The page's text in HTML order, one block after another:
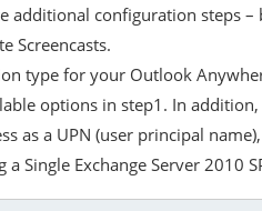
additional configuration steps
Screencasts.
type for your Outlook
options in step1. In
as a UPN (user principal
Single Exchange Server 2010